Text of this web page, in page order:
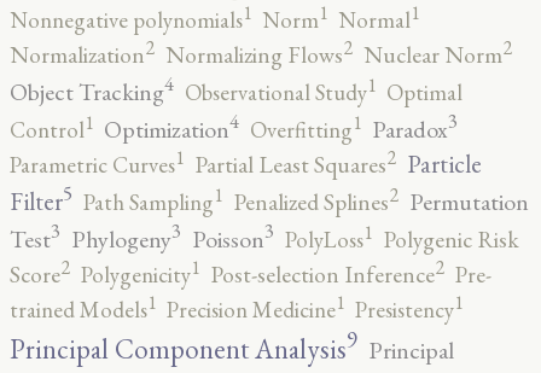
Nonnegative polynomials1 Norm1 Normal1
Normalization2 Normalizing Flows2 Nuclear Norm2
Object Tracking4 Observational Study1 Optimal
Control1 Optimization4 Overfitting1 Paradox3
Parametric Curves1 Partial Least Squares2 Particle
Filter5 Path Sampling1 Penalized Splines2 Permutation
Test3 Phylogeny3 Poisson3 PolyLoss1 Polygenic Risk
Score2 Polygenicity1 Post-selection Inference2 Pre-
trained Models1 Precision Medicine1 Presistency1
Principal Component Analysis9 Principal